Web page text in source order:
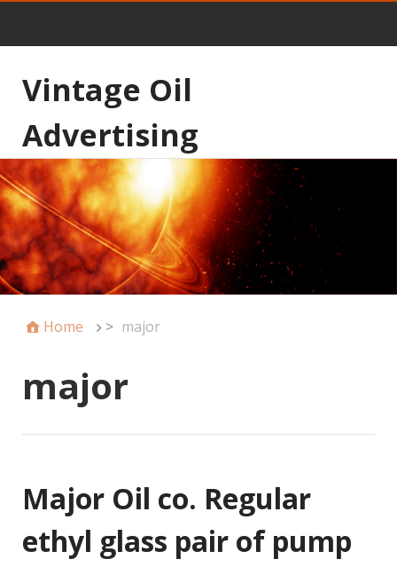
Vintage Oil
Advertising
Home > major
major
Major Oil co. Regular
ethyl glass pair of pump